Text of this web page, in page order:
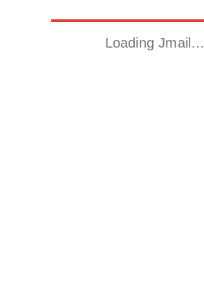
Loading Jmail…